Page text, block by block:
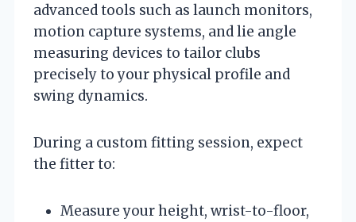
advanced tools such as launch monitors,
motion capture systems, and lie angle
measuring devices to tailor clubs
precisely to your physical profile and
swing dynamics.
During a custom fitting session, expect
the fitter to:
Measure your height, wrist-to-floor,